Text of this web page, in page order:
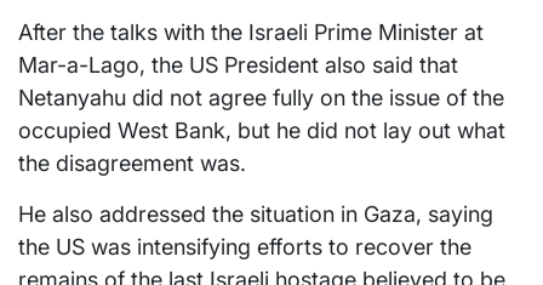
After the talks with the Israeli Prime Minister at
Mar-a-Lago, the US President also said that
Netanyahu did not agree fully on the issue of the
occupied West Bank, but he did not lay out what
the disagreement was.
He also addressed the situation in Gaza, saying
the US was intensifying efforts to recover the
remains of the last Israeli hostage believed to be